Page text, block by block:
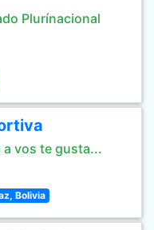
Plurínacional
vos te gusta...
Bolivia